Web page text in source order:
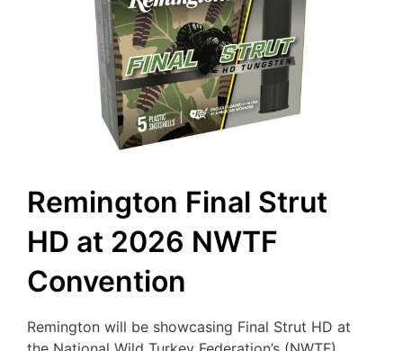
Remington Final Strut
HD at 2026 NWTF
Convention
Remington will be showcasing Final Strut HD at